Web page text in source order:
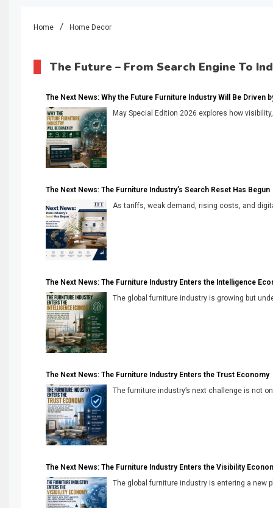
Home Home Decor
The Future – From Search Engine To
The Next News: Why the Future Furniture Industry Will Be Driven
May Special Edition 2026 explores how
The Next News: The Furniture Industry’s Search Reset Has Begun
As tariffs, weak demand, rising costs, and
The Next News: The Furniture Industry Enters the Intelligence
The global furniture industry is growing but
The Next News: The Furniture Industry Enters the Trust Economy
The furniture industry’s next challenge is not
The Next News: The Furniture Industry Enters the Visibility
The global furniture industry is entering a new